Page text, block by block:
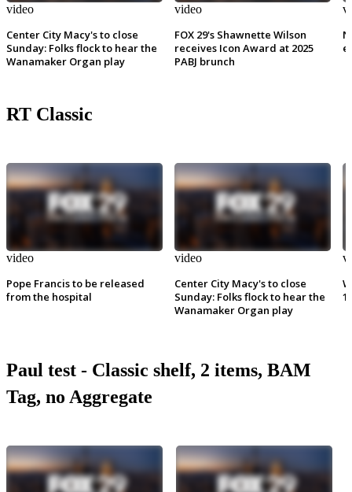
video
Center City Macy's to close
Sunday: Folks flock to hear the
Wanamaker Organ play
video
FOX 29's Shawnette Wilson
receives Icon Award at 2025
PABJ brunch
RT Classic
video
Pope Francis to be released
from the hospital
video
Center City Macy's to close
Sunday: Folks flock to hear the
Wanamaker Organ play
Paul test - Classic shelf, 2 items, BAM
Tag, no Aggregate